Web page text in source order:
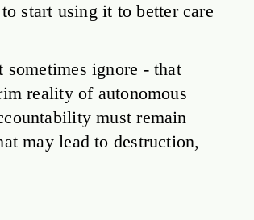
start using it to better care
ignore - that
reality of autonomous
must remain
may lead to destruction,